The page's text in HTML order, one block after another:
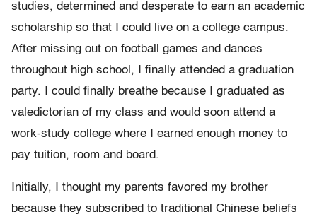
studies, determined and desperate to earn an academic
scholarship so that I could live on a college campus.
After missing out on football games and dances
throughout high school, I finally attended a graduation
party. I could finally breathe because I graduated as
valedictorian of my class and would soon attend a
work-study college where I earned enough money to
pay tuition, room and board.
Initially, I thought my parents favored my brother
because they subscribed to traditional Chinese beliefs